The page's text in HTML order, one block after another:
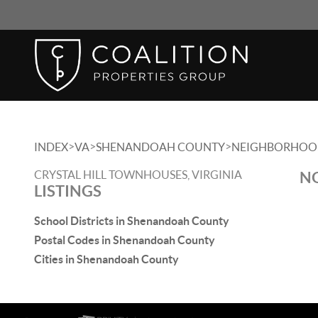
INDEX>VA>SHENANDOAH COUNTY>
CRYSTAL HILL TOWNHOUSES, VIRGINIA
LISTINGS
School Districts in Shenandoah County
Postal Codes in Shenandoah County
Cities in Shenandoah County